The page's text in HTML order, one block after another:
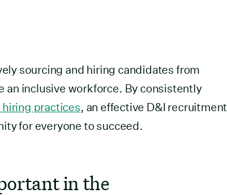
sourcing and hiring candidates from
an inclusive workforce. By consistently
practices, an effective D&I recruitment
for everyone to succeed.
in the